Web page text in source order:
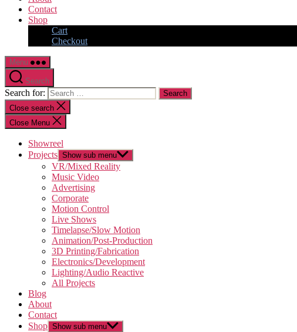
Contact
Shop
Cart
Checkout
Menu
Search
Search for:
Close search
Close Menu
Showreel
Projects Show sub menu
VR/Mixed Reality
Music Video
Advertising
Corporate
Motion Control
Live Shows
Timelapse/Slow Motion
Animation/Post-Production
3D Printing/Fabrication
Electronics/Development
Lighting/Audio Reactive
All Projects
Blog
About
Contact
Shop Show sub menu